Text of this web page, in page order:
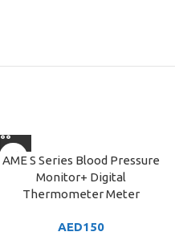
AME S Series Blood Pressure
Monitor+ Digital
Thermometer Meter
AED150